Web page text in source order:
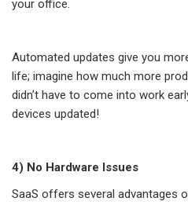
your office.
Automated updates give you
life; imagine how much more
didn’t have to come into work
devices updated!
4) No Hardware Issues
SaaS offers several advantages